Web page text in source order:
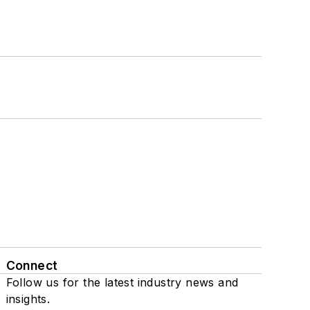
Connect
Follow us for the latest industry news and
insights.